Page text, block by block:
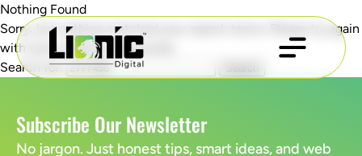
Nothing Found
Sorry, but nothing matched your search terms. Please try again
with some different keywords.
Search for:
Subscribe Our Newsletter
No jargon. Just honest tips, smart ideas, and web